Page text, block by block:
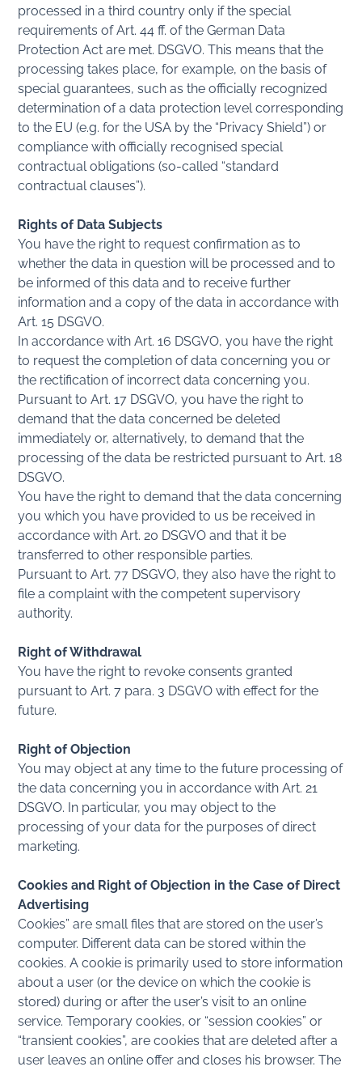
processed in a third country only if the special
requirements of Art. 44 ff. of the German Data
Protection Act are met. DSGVO. This means that the
processing takes place, for example, on the basis of
special guarantees, such as the officially recognized
determination of a data protection level corresponding
to the EU (e.g. for the USA by the “Privacy Shield”) or
compliance with officially recognised special
contractual obligations (so-called “standard
contractual clauses”).
Rights of Data Subjects
You have the right to request confirmation as to
whether the data in question will be processed and to
be informed of this data and to receive further
information and a copy of the data in accordance with
Art. 15 DSGVO.
In accordance with Art. 16 DSGVO, you have the right
to request the completion of data concerning you or
the rectification of incorrect data concerning you.
Pursuant to Art. 17 DSGVO, you have the right to
demand that the data concerned be deleted
immediately or, alternatively, to demand that the
processing of the data be restricted pursuant to Art. 18
DSGVO.
You have the right to demand that the data concerning
you which you have provided to us be received in
accordance with Art. 20 DSGVO and that it be
transferred to other responsible parties.
Pursuant to Art. 77 DSGVO, they also have the right to
file a complaint with the competent supervisory
authority.
Right of Withdrawal
You have the right to revoke consents granted
pursuant to Art. 7 para. 3 DSGVO with effect for the
future.
Right of Objection
You may object at any time to the future processing of
the data concerning you in accordance with Art. 21
DSGVO. In particular, you may object to the
processing of your data for the purposes of direct
marketing.
Cookies and Right of Objection in the Case of Direct
Advertising
Cookies” are small files that are stored on the user’s
computer. Different data can be stored within the
cookies. A cookie is primarily used to store information
about a user (or the device on which the cookie is
stored) during or after the user’s visit to an online
service. Temporary cookies, or “session cookies” or
“transient cookies”, are cookies that are deleted after a
user leaves an online offer and closes his browser. The